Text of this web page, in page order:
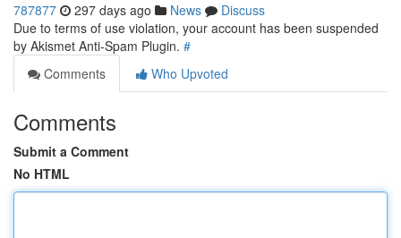
787877 297 days ago News
Discuss
Due to terms of use violation, your account has been suspended
by Akismet Anti-Spam Plugin. #
Comments
Who Upvoted
Comments
Submit a Comment
No HTML